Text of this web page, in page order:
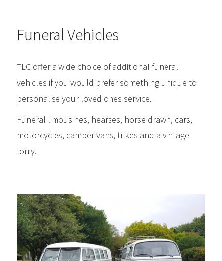
Funeral Vehicles
TLC offer a wide choice of additional funeral
vehicles if you would prefer something unique to
personalise your loved ones service.
Funeral limousines, hearses, horse drawn, cars,
motorcycles, camper vans, trikes and a vintage
lorry.